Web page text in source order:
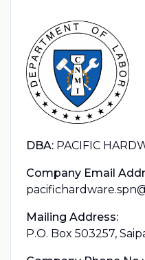
DBA: PACIFIC
Company Email
Mailing Address:
P.O. Box 503257,